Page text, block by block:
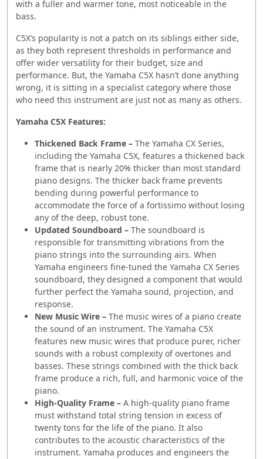
with a fuller and warmer tone, most noticeable in the
bass.
C5X’s popularity is not a patch on its siblings either side,
as they both represent thresholds in performance and
offer wider versatility for their budget, size and
performance. But, the Yamaha C5X hasn’t done anything
wrong, it is sitting in a specialist category where those
who need this instrument are just not as many as others.
Yamaha C5X Features:
Thickened Back Frame – The Yamaha CX Series,
including the Yamaha C5X, features a thickened back
frame that is nearly 20% thicker than most standard
piano designs. The thicker back frame prevents
bending during powerful performance to
accommodate the force of a fortissimo without losing
any of the deep, robust tone.
Updated Soundboard – The soundboard is
responsible for transmitting vibrations from the
piano strings into the surrounding airs. When
Yamaha engineers fine-tuned the Yamaha CX Series
soundboard, they designed a component that would
further perfect the Yamaha sound, projection, and
response.
New Music Wire – The music wires of a piano create
the sound of an instrument. The Yamaha C5X
features new music wires that produce purer, richer
sounds with a robust complexity of overtones and
basses. These strings combined with the thick back
frame produce a rich, full, and harmonic voice of the
piano.
High-Quality Frame – A high-quality piano frame
must withstand total string tension in excess of
twenty tons for the life of the piano. It also
contributes to the acoustic characteristics of the
instrument. Yamaha produces and engineers the